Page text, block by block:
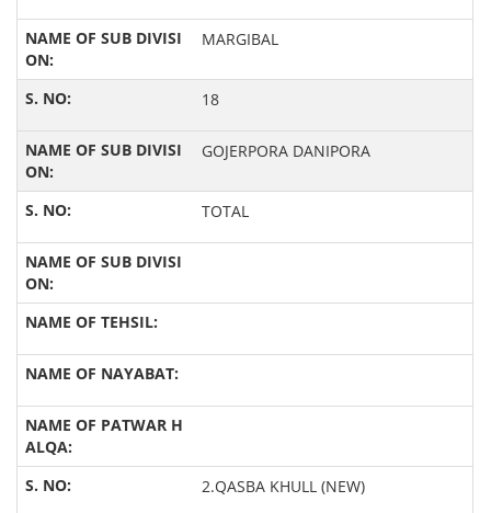
MARGIBAL
18
GOJERPORA DANIPORA
TOTAL
2.QASBA KHULL (NEW)